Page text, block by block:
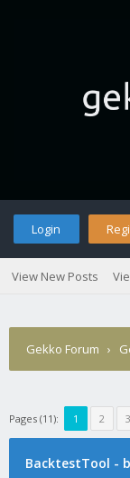
Login
View New Posts
Gekko Forum ›
Pages (11): 1 2 3
BacktestTool -